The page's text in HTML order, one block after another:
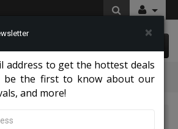
Suits 2026
×
address to get the hottest deals
be the first to know about our
and more!